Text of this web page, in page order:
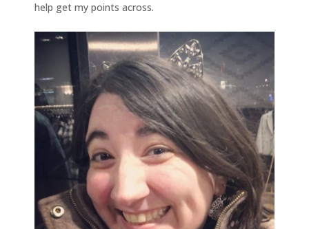
help get my points across.